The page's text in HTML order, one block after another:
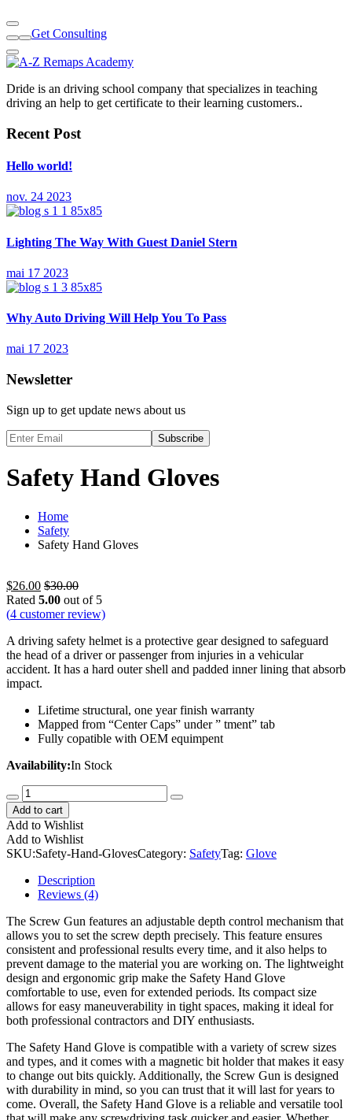
Get Consulting
Dride is an driving school company that specializes in teaching
driving an help to get certificate to their learning customers..
Recent Post
Hello world!
nov. 24 2023
Lighting The Way With Guest Daniel Stern
mai 17 2023
Why Auto Driving Will Help You To Pass
mai 17 2023
Newsletter
Sign up to get update news about us
Subscribe
Safety Hand Gloves
Home
Safety
Safety Hand Gloves
$26.00 $30.00
Rated 5.00 out of 5
(4 customer review)
A driving safety helmet is a protective gear designed to safeguard
the head of a driver or passenger from injuries in a vehicular
accident. It has a hard outer shell and padded inner lining that absorb
impact.
Lifetime structural, one year finish warranty
Mapped from “Center Caps” under ” tment” tab
Fully copatible with OEM equimpent
Availability:In Stock
Safety
Hand
Gloves
quantity
Add to cart
Add to Wishlist
Add to Wishlist
SKU:Safety-Hand-GlovesCategory: SafetyTag: Glove
Description
Reviews (4)
The Screw Gun features an adjustable depth control mechanism that
allows you to set the screw depth precisely. This feature ensures
consistent and professional results every time, and it also helps to
prevent damage to the material you are working on. The lightweight
design and ergonomic grip make the Safety Hand Glove
comfortable to use, even for extended periods. Its compact size
allows for easy maneuverability in tight spaces, making it ideal for
both professional contractors and DIY enthusiasts.
The Safety Hand Glove is compatible with a variety of screw sizes
and types, and it comes with a magnetic bit holder that makes it easy
to change out bits quickly. Additionally, the Screw Gun is designed
with durability in mind, so you can trust that it will last for years to
come. Overall, the Safety Hand Glove is a reliable and versatile tool